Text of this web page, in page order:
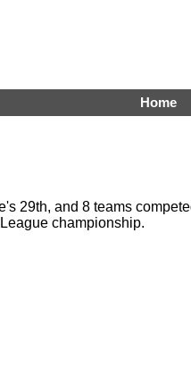
Home
29th, and 8 teams
championship.